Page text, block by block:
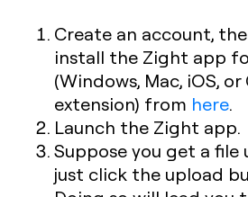
Create an account,
install the Zight app
(Windows, Mac, iOS,
extension) from here.
Launch the Zight app.
Suppose you get a file
just click the upload